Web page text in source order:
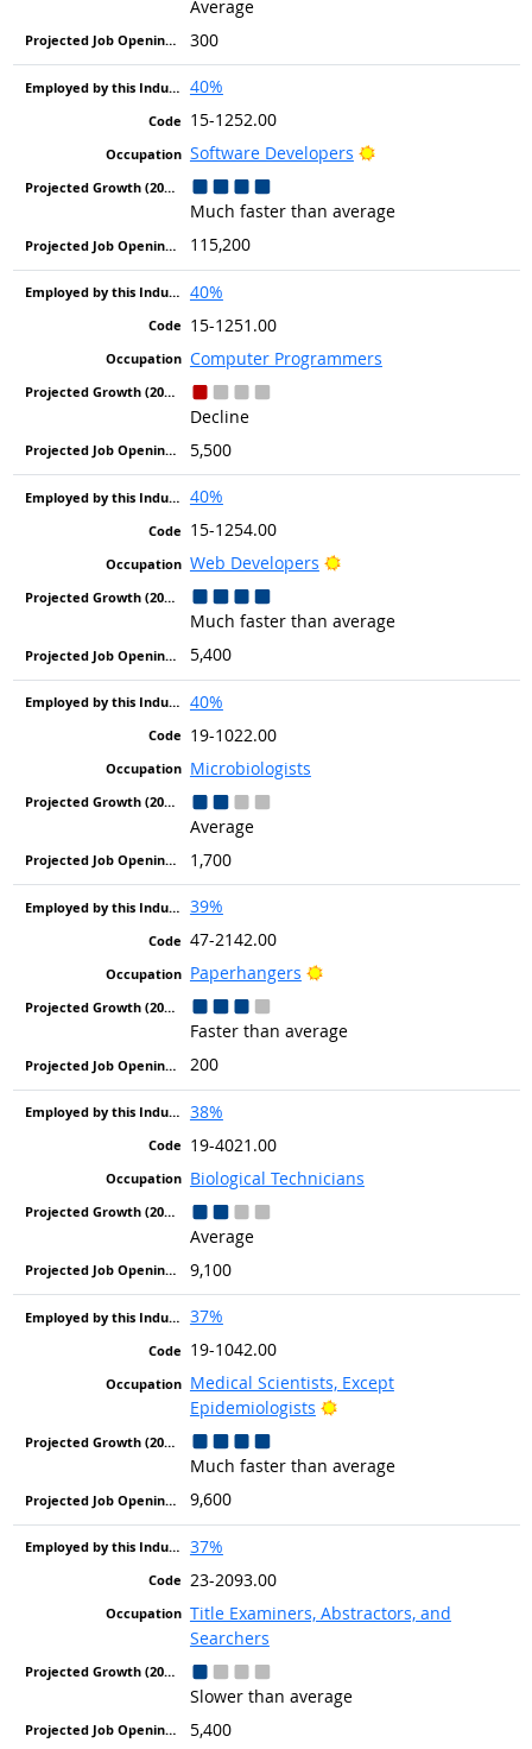
Average
300
40%
15-1252.00
Software Developers
Bright Outlook
Much faster than average
115,200
40%
15-1251.00
Computer Programmers
Decline
5,500
40%
15-1254.00
Web Developers
Bright Outlook
Much faster than average
5,400
40%
19-1022.00
Microbiologists
Average
1,700
39%
47-2142.00
Paperhangers
Bright Outlook
Faster than average
200
38%
19-4021.00
Biological Technicians
Average
9,100
37%
19-1042.00
Medical Scientists, Except
Epidemiologists
Bright Outlook
Much faster than average
9,600
37%
23-2093.00
Title Examiners, Abstractors, and
Searchers
Slower than average
5,400